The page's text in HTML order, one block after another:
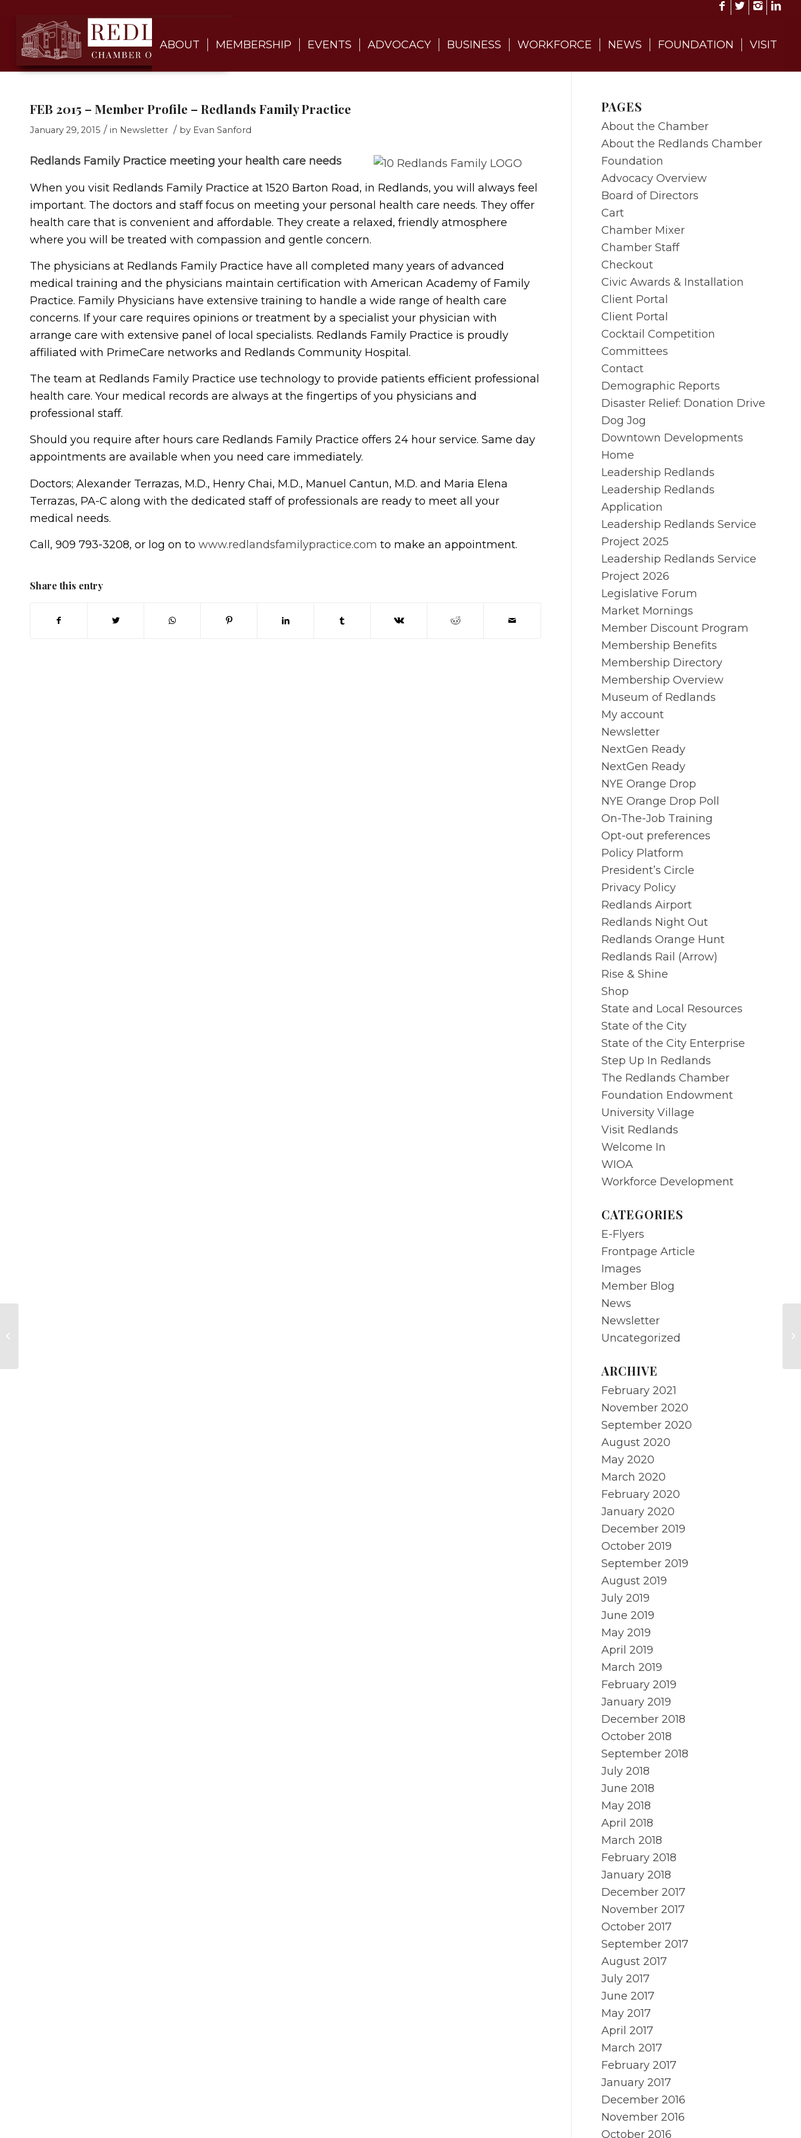
ABOUT MEMBERSHIP EVENTS ADVOCACY BUSINESS WORKFORCE NEWS FOUNDATION VISIT
FEB 2015 – Member Profile – Redlands Family Practice
January 29, 2015 / in Newsletter / by Evan Sanford
Redlands Family Practice meeting your health care needs
When you visit Redlands Family Practice at 1520 Barton Road, in Redlands, you will always feel
important. The doctors and staff focus on meeting your personal health care needs. They offer
health care that is convenient and affordable. They create a relaxed, friendly atmosphere
where you will be treated with compassion and gentle concern.
The physicians at Redlands Family Practice have all completed many years of advanced
medical training and the physicians maintain certification with American Academy of Family
Practice. Family Physicians have extensive training to handle a wide range of health care
concerns. If your care requires opinions or treatment by a specialist your physician with
arrange care with extensive panel of local specialists. Redlands Family Practice is proudly
affiliated with PrimeCare networks and Redlands Community Hospital.
The team at Redlands Family Practice use technology to provide patients efficient professional
health care. Your medical records are always at the fingertips of you physicians and
professional staff.
Should you require after hours care Redlands Family Practice offers 24 hour service. Same day
appointments are available when you need care immediately.
Doctors; Alexander Terrazas, M.D., Henry Chai, M.D., Manuel Cantun, M.D. and Maria Elena
Terrazas, PA-C along with the dedicated staff of professionals are ready to meet all your
medical needs.
Call, 909 793-3208, or log on to www.redlandsfamilypractice.com to make an appointment.
Share this entry
PAGES
About the Chamber
About the Redlands Chamber
Foundation
Advocacy Overview
Board of Directors
Cart
Chamber Mixer
Chamber Staff
Checkout
Civic Awards & Installation
Client Portal
Client Portal
Cocktail Competition
Committees
Contact
Demographic Reports
Disaster Relief: Donation Drive
Dog Jog
Downtown Developments
Home
Leadership Redlands
Leadership Redlands
Application
Leadership Redlands Service
Project 2025
Leadership Redlands Service
Project 2026
Legislative Forum
Market Mornings
Member Discount Program
Membership Benefits
Membership Directory
Membership Overview
Museum of Redlands
My account
Newsletter
NextGen Ready
NextGen Ready
NYE Orange Drop
NYE Orange Drop Poll
On-The-Job Training
Opt-out preferences
Policy Platform
President’s Circle
Privacy Policy
Redlands Airport
Redlands Night Out
Redlands Orange Hunt
Redlands Rail (Arrow)
Rise & Shine
Shop
State and Local Resources
State of the City
State of the City Enterprise
Step Up In Redlands
The Redlands Chamber
Foundation Endowment
University Village
Visit Redlands
Welcome In
WIOA
Workforce Development
CATEGORIES
E-Flyers
Frontpage Article
Images
Member Blog
News
Newsletter
Uncategorized
ARCHIVE
February 2021
November 2020
September 2020
August 2020
May 2020
March 2020
February 2020
January 2020
December 2019
October 2019
September 2019
August 2019
July 2019
June 2019
May 2019
April 2019
March 2019
February 2019
January 2019
December 2018
October 2018
September 2018
July 2018
June 2018
May 2018
April 2018
March 2018
February 2018
January 2018
December 2017
November 2017
October 2017
September 2017
August 2017
July 2017
June 2017
May 2017
April 2017
March 2017
February 2017
January 2017
December 2016
November 2016
October 2016